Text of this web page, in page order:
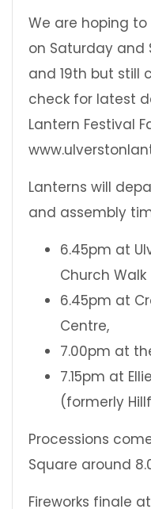
We are hoping to
on Saturday and
and 19th but still
check for latest
Lantern Festival
Lanterns will
and assembly
6.45pm at
Church Walk
6.45pm at
Centre,
7.00pm at
7.15pm at
(formerly
Processions
Square around
Fireworks finale